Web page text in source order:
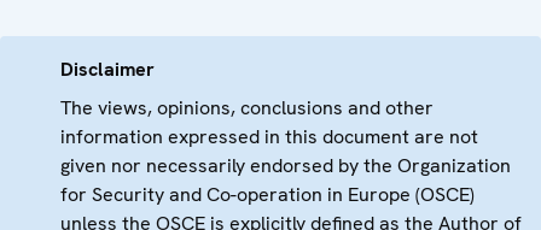
Disclaimer
The views, opinions, conclusions and other
information expressed in this document are not
given nor necessarily endorsed by the Organization
for Security and Co-operation in Europe (OSCE)
unless the OSCE is explicitly defined as the Author of